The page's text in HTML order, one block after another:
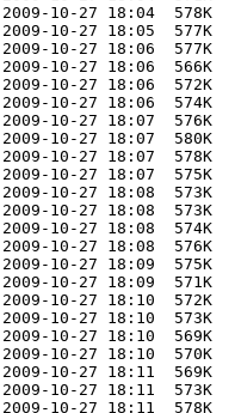
2009-10-27 18:04  578K
2009-10-27 18:05  577K
2009-10-27 18:06  577K
2009-10-27 18:06  566K
2009-10-27 18:06  572K
2009-10-27 18:06  574K
2009-10-27 18:07  576K
2009-10-27 18:07  580K
2009-10-27 18:07  578K
2009-10-27 18:07  575K
2009-10-27 18:08  573K
2009-10-27 18:08  573K
2009-10-27 18:08  574K
2009-10-27 18:08  576K
2009-10-27 18:09  575K
2009-10-27 18:09  571K
2009-10-27 18:10  572K
2009-10-27 18:10  573K
2009-10-27 18:10  569K
2009-10-27 18:10  570K
2009-10-27 18:11  569K
2009-10-27 18:11  573K
2009-10-27 18:11  578K